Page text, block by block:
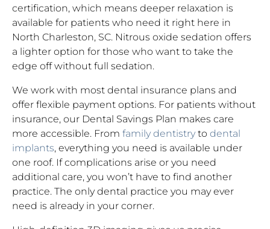
certification, which means deeper relaxation is
available for patients who need it right here in
North Charleston, SC. Nitrous oxide sedation offers
a lighter option for those who want to take the
edge off without full sedation.
We work with most dental insurance plans and
offer flexible payment options. For patients without
insurance, our Dental Savings Plan makes care
more accessible. From family dentistry to dental
implants, everything you need is available under
one roof. If complications arise or you need
additional care, you won’t have to find another
practice. The only dental practice you may ever
need is already in your corner.